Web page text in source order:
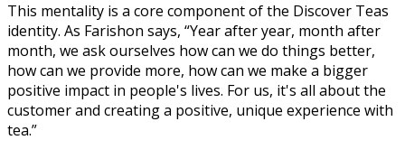
This mentality is a core component of the Discover Teas
identity. As Farishon says, “Year after year, month after
month, we ask ourselves how can we do things better,
how can we provide more, how can we make a bigger
positive impact in people's lives. For us, it's all about the
customer and creating a positive, unique experience with
tea.”